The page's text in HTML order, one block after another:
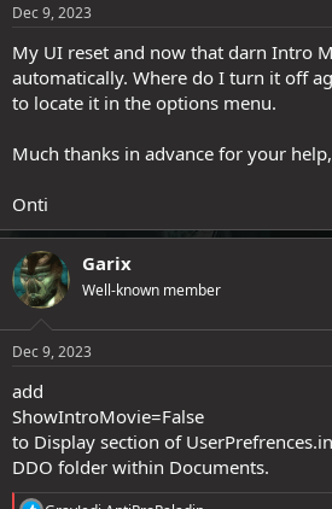
t
a
r
t
e
e
Dec 9, 2023
My UI reset and now that darn Intro
automatically. Where do I turn it off
to locate it in the options menu.
Much thanks in advance for your help,
Onti
Garix
Well-known member
Dec 9, 2023
add
ShowIntroMovie=False
to Display section of
DDO folder within Documents.